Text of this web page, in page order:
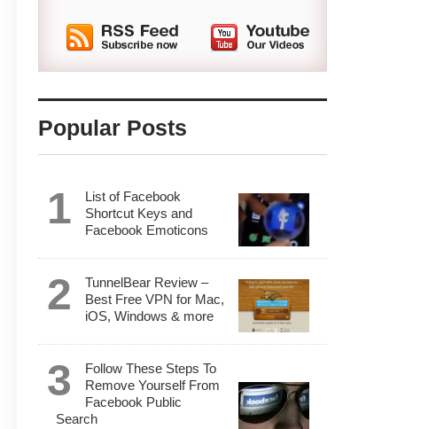
Popular Posts
List of Facebook
Shortcut Keys and
Facebook Emoticons
TunnelBear Review –
Best Free VPN for Mac,
iOS, Windows & more
Follow These Steps To
Remove Yourself From
Facebook Public
Search